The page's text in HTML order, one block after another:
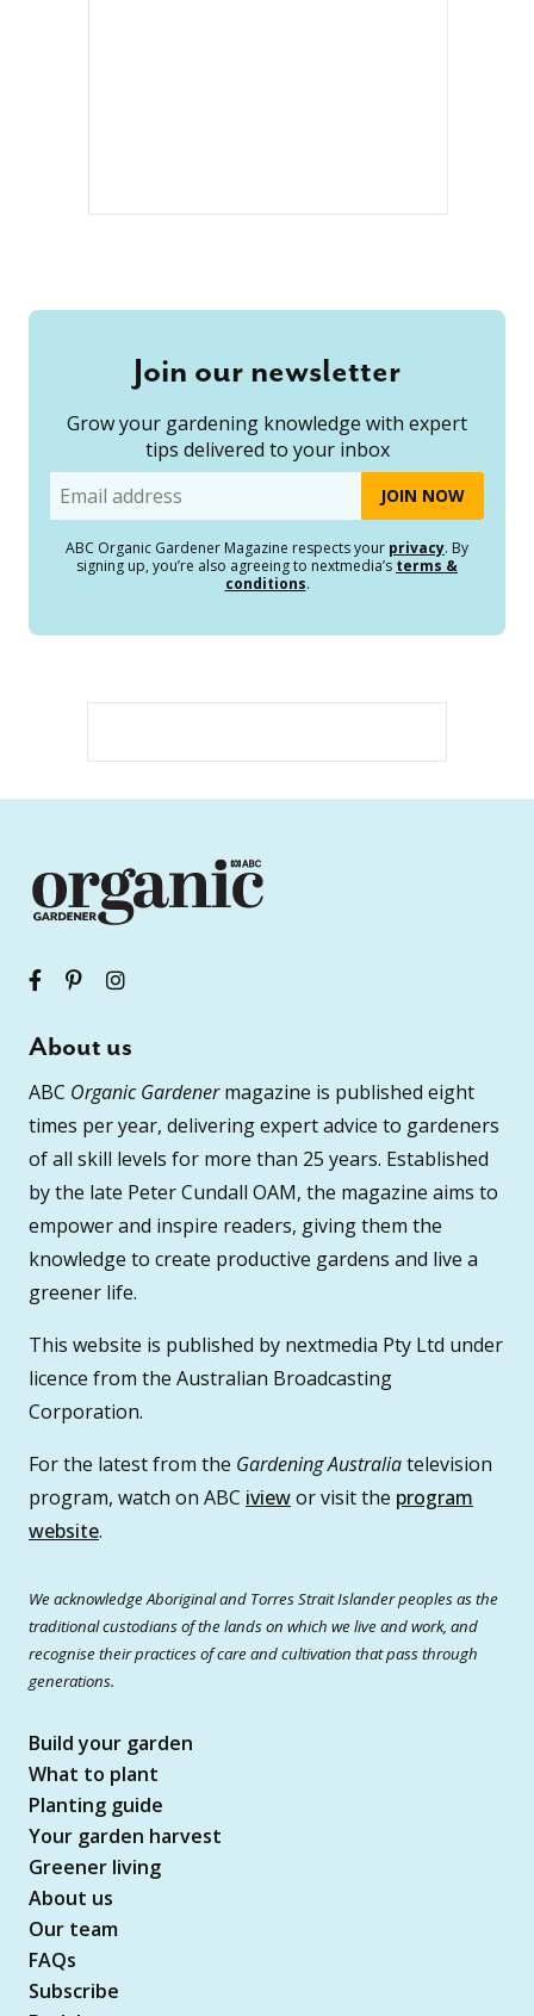
Join our newsletter
Grow your gardening knowledge with expert
tips delivered to your inbox
Email
ABC Organic Gardener Magazine respects your privacy. By
signing up, you’re also agreeing to nextmedia’s terms &
conditions.
About us
ABC Organic Gardenermagazine is published eight
times per year, delivering expert advice to gardeners
of all skill levels for more than 25 years. Established
by the late Peter Cundall OAM, the magazine aims to
empower and inspire readers, giving them the
knowledge to create productive gardens and live a
greener life.
This website is published by nextmedia Pty Ltd under
licence from the Australian Broadcasting
Corporation.
For the latest from the Gardening Australiatelevision
program, watch on ABC iviewor visit the program
website.
We acknowledge Aboriginal and Torres Strait Islander peoples as the
traditional custodians of the lands on which we live and work, and
recognise their practices of care and cultivation that pass through
generations.
Build your garden
What to plant
Planting guide
Your garden harvest
Greener living
About us
Our team
FAQs
Subscribe